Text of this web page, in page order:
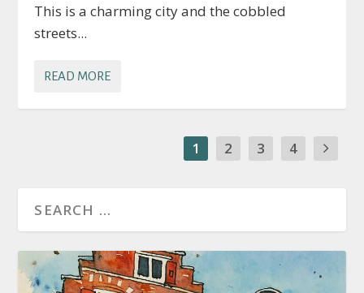
This is a charming city and the cobbled
streets...
READ MORE
1 2 3 4